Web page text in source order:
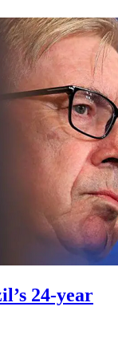
24-year